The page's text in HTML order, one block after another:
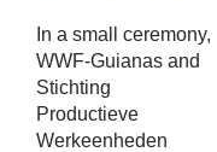
In a small ceremony,
WWF-Guianas and
Stichting
Productieve
Werkeenheden